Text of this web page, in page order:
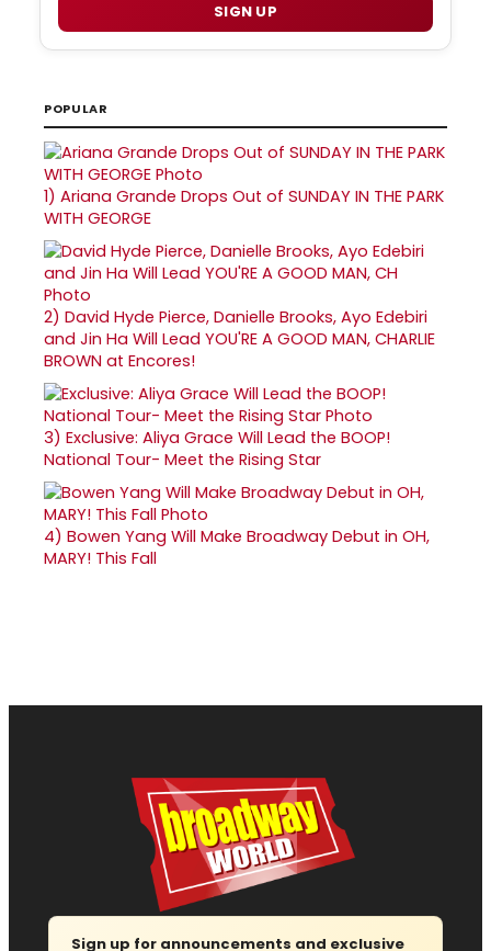
SIGN UP
POPULAR
1) Ariana Grande Drops Out of SUNDAY IN THE PARK
WITH GEORGE
2) David Hyde Pierce, Danielle Brooks, Ayo Edebiri
and Jin Ha Will Lead YOU'RE A GOOD MAN, CHARLIE
BROWN at Encores!
3) Exclusive: Aliya Grace Will Lead the BOOP!
National Tour- Meet the Rising Star
4) Bowen Yang Will Make Broadway Debut in OH,
MARY! This Fall
Sign up for announcements and exclusive